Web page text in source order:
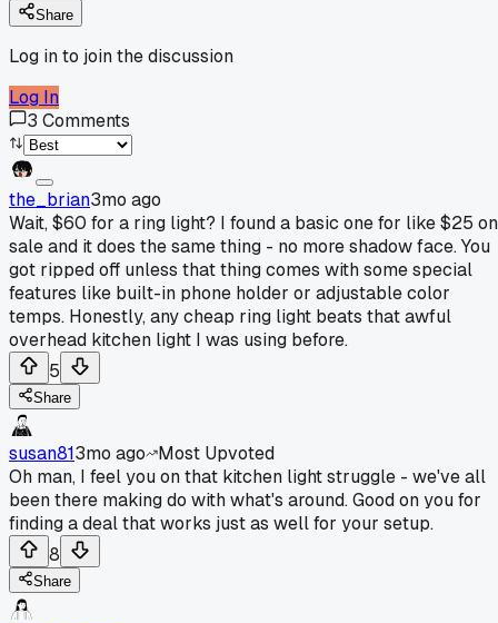
Share
Log in to join the discussion
Log In
3 Comments
the_brian3mo ago
Wait, $60 for a ring light? I found a basic one for like $25 on
sale and it does the same thing - no more shadow face. You
got ripped off unless that thing comes with some special
features like built-in phone holder or adjustable color
temps. Honestly, any cheap ring light beats that awful
overhead kitchen light I was using before.
5
Share
susan813mo ago
Most Upvoted
Oh man, I feel you on that kitchen light struggle - we've all
been there making do with what's around. Good on you for
finding a deal that works just as well for your setup.
8
Share